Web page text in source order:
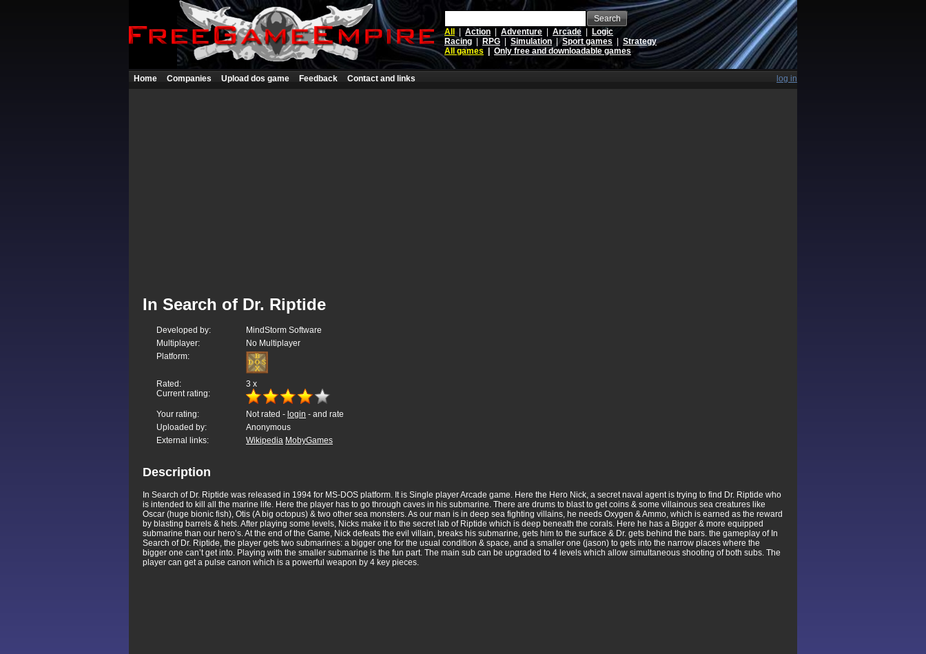
Search
All
Action Adventure Arcade
Logic
Racing
RPG Simulation |Sport games
Strategy
All games
Only free and downloadable games
Home Companies Upload dos game Feedback Contact and links log in
In Search of Dr. Riptide
Developed by:
MindStorm Software
Multiplayer:
No Multiplayer
Platform:
Rated: 3 x
Current rating:
Your rating: Not rated - login - and rate
Uploaded by:
Anonymous
External links:
Wikipedia MobyGames
Description
In Search of Dr. Riptide was released in 1994 for MS-DOS platform. It is Single player Arcade game. Here the Hero Nick, a secret naval agent is trying to find Dr. Riptide who
is intended to kill all the marine life. Here the player has to go through caves in his submarine. There are drums to blast to get coins & some villainous sea creatures like
Oscar (huge bionic fish), Otis (A big octopus) & two other sea monsters. As our man is in deep sea fighting villains, he needs Oxygen & Ammo, which is earned as the reward
by blasting barrels & hets. After playing some levels, Nicks make it to the secret lab of Riptide which is deep beneath the corals. Here he has a Bigger & more equipped
submarine than our hero’s. At the end of the Game, Nick defeats the evil villain, breaks his submarine, gets him to the surface & Dr. gets behind the bars. the gameplay of In
Search of Dr. Riptide, the player gets two submarines: a bigger one for the usual condition & space, and a smaller one (jason) to gets into the narrow places where the
bigger one can’t get into. Playing with the smaller submarine is the fun part. The main sub can be upgraded to 4 levels which allow simultaneous shooting of both subs. The
player can get a pulse canon which is a powerful weapon by 4 key pieces.